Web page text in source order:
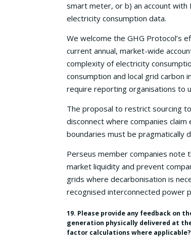
smart meter, or b) an account
electricity consumption data.
We welcome the GHG Protocol’s
current annual, market-wide
complexity of electricity
consumption and local grid
require reporting organisations to
The proposal to restrict sourcing
disconnect where companies
boundaries must be pragmatically
Perseus member companies note
market liquidity and prevent
grids where decarbonisation is
recognised interconnected power
19. Please provide any feedback on
generation physically delivered at
factor calculations where applicable?